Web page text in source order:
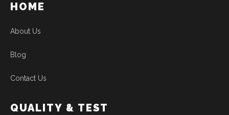
HOME
About Us
Blog
Contact Us
QUALITY & TEST